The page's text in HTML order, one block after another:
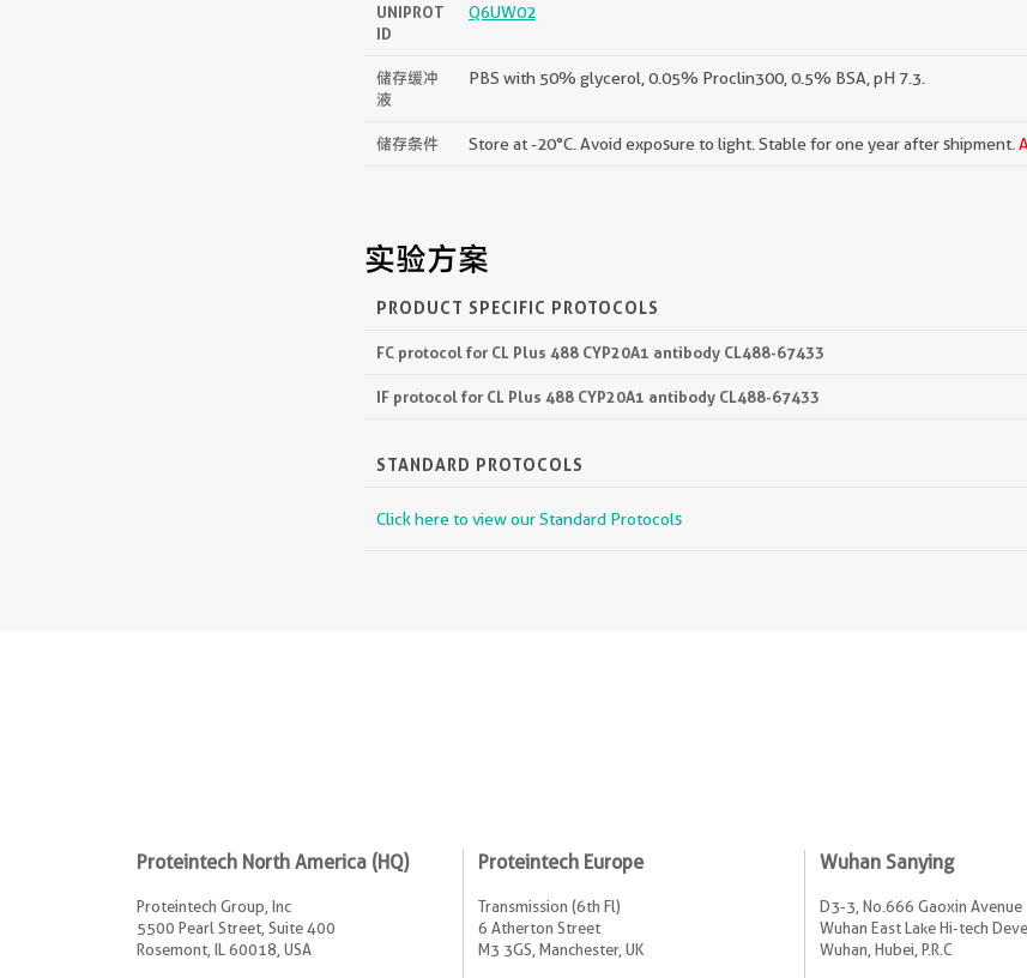
UNIPROT
ID
Q6UW02
储存缓冲
液
PBS with 50% glycerol, 0.05% Proclin300, 0.5% BSA, pH 7.3.
储存条件 Store at -20°C. Avoid exposure to light. Stable for one year after shipment.
实验方案
PRODUCT SPECIFIC PROTOCOLS
FC protocol for CL Plus 488 CYP20A1 antibody CL488-67433
IF protocol for CL Plus 488 CYP20A1 antibody CL488-67433
STANDARD PROTOCOLS
Click here to view our Standard Protocols
Proteintech North America (HQ)
Proteintech Group, Inc
5500 Pearl Street, Suite 400
Rosemont, IL 60018, USA
Proteintech Europe
Transmission (6th Fl)
6 Atherton Street
M3 3GS, Manchester, UK
Wuhan Sanying
D3-3, No.666 Gaoxin Avenue
Wuhan East Lake Hi-tech
Wuhan, Hubei, P.R.C